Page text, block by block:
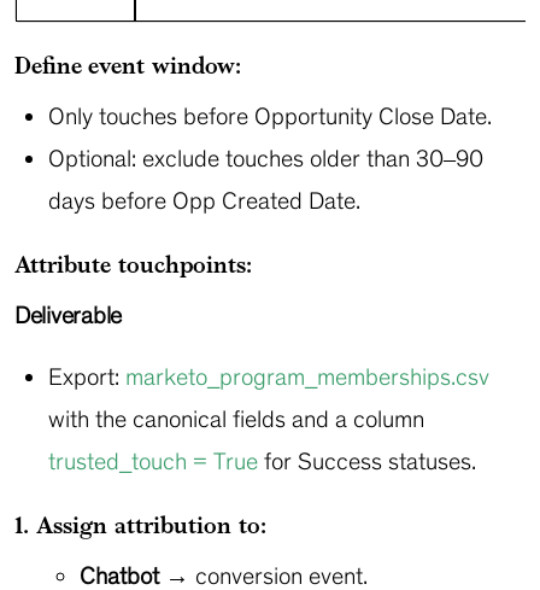
Define event window:
Only touches before Opportunity Close Date.
Optional: exclude touches older than 30–90
days before Opp Created Date.
Attribute touchpoints:
Deliverable
Export: marketo_program_memberships.csv
with the canonical fields and a column
trusted_touch = Truefor Success statuses.
1. Assign attribution to:
Chatbot→ conversion event.